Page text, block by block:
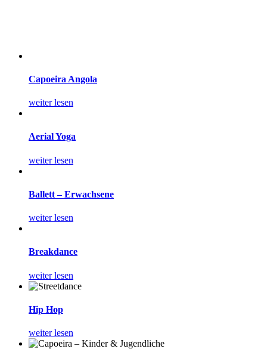
Capoeira Angola
weiter lesen
Aerial Yoga
weiter lesen
Ballett – Erwachsene
weiter lesen
Breakdance
weiter lesen
Hip Hop
weiter lesen